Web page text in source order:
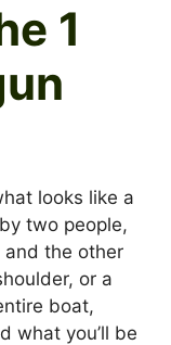
1
looks like a
two people,
and the other
or a
boat,
what you’ll be